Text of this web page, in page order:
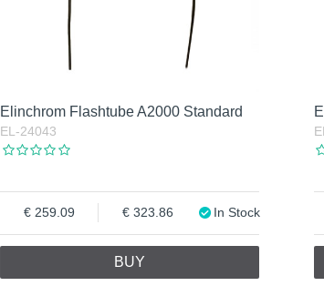
Elinchrom Flashtube A2000 Standard
EL-24043
259.09 323.86 In Stock
BUY